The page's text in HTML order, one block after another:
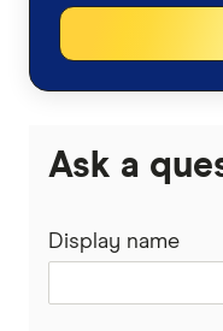
Best iPhone Air
Compare all mobile
Prepaid plans
SIM-only plans
ALDI Mobile
Kogan Mobile
Coles Mobile
Woolworths
Ask a
Display name